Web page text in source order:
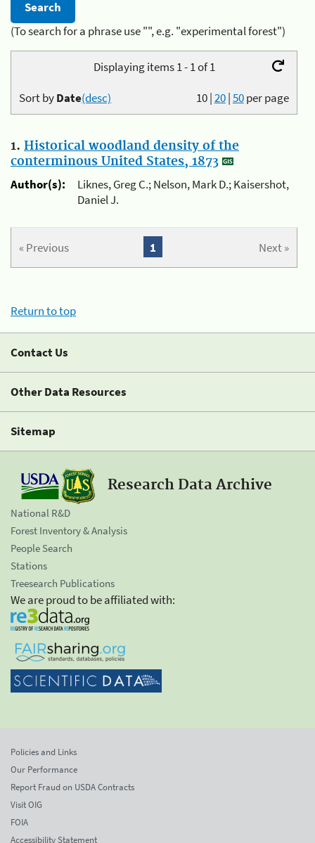
(To search for a phrase use "", e.g. "experimental forest")
Displaying items 1 - 1 of 1
10|20|50per page
Sort byDate(desc)
1. Historical woodland density of the
conterminous United States, 1873
Author(s):
Liknes, Greg C.; Nelson, Mark D.; Kaisershot,
Daniel J.
« Previous Next »
1
Return to top
Contact Us
Other Data Resources
Sitemap
Research Data Archive
National R&D
Forest Inventory & Analysis
People Search
Stations
Treesearch Publications
We are proud to be affiliated with:
Policies and Links
Our Performance
Report Fraud on USDA Contracts
Visit OIG
FOIA
Accessibility Statement